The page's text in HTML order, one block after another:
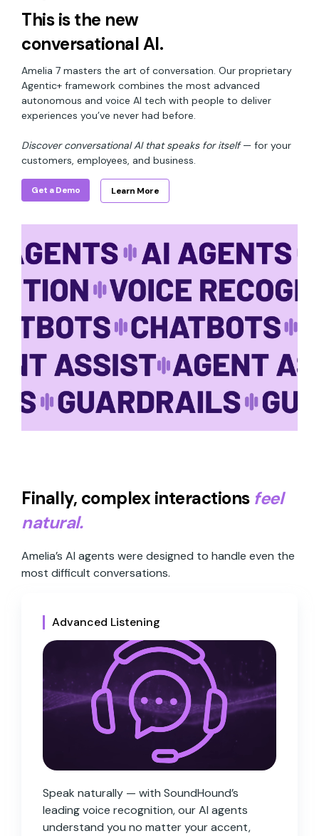
This is the new
conversational AI.
Amelia 7 masters the art of conversation. Our proprietary
Agentic+ framework combines the most advanced
autonomous and voice AI tech with people to deliver
experiences you’ve never had before.
Discover conversational AI that speaks for itself— for your
customers, employees, and business.
Get a Demo Learn More
Finally, complex interactions feel
natural.
Amelia’s AI agents were designed to handle even the
most difficult conversations.
Advanced Listening
Speak naturally — with SoundHound’s
leading voice recognition, our AI agents
understand you no matter your accent,